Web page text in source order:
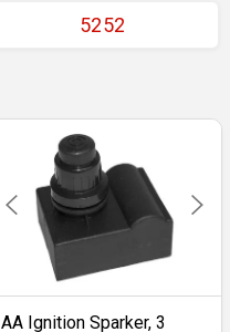
5252
AA Ignition Sparker, 3